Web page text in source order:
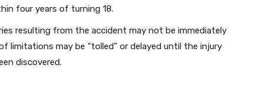
four years of turning 18.
resulting from the accident may not be immediately
limitations may be “tolled” or delayed until the injury
discovered.